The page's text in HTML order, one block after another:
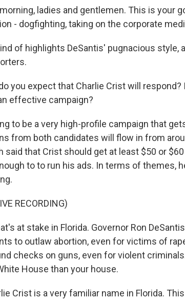
morning, ladies and gentlemen. This is your
- dogfighting, taking on the corporate
of highlights DeSantis' pugnacious style,
you expect that Charlie Crist will respond?
effective campaign?
to be a very high-profile campaign that
from both candidates will flow in from
said that Crist should get at least $50 or
to to run his ads. In terms of themes,
RECORDING)
at stake in Florida. Governor Ron
to outlaw abortion, even for victims of
checks on guns, even for violent
House than your house.
Crist is a very familiar name in Florida.